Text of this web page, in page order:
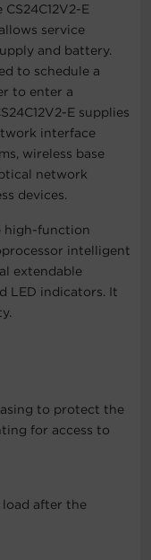
E
service
and battery.
to schedule a
to enter a
E supplies
interface
wireless base
network
devices.
high-function
intelligent
extendable
LED indicators. It
to protect the
for access to
load after the